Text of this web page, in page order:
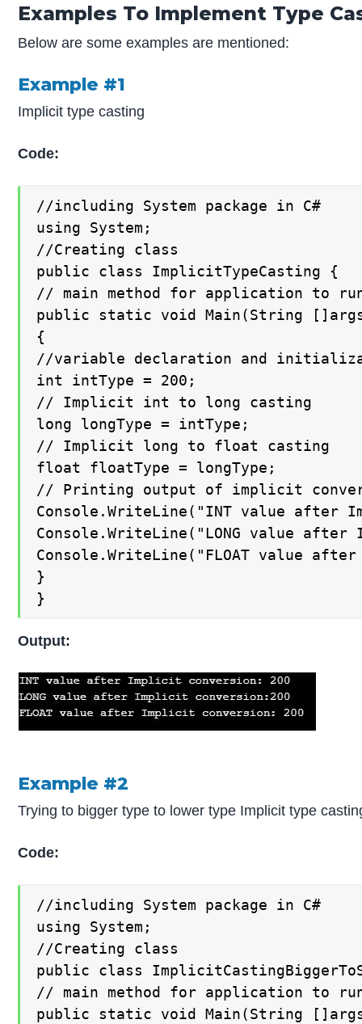
Examples To Implement Type
Below are some examples are mentioned:
Example #1
Implicit type casting
Code:
//including System package in C#
using System;
//Creating class
public class ImplicitTypeCasting {
// main method for application to
public static void Main(String
{
//variable declaration and
int intType = 200;
// Implicit int to long casting
long longType = intType;
// Implicit long to float casting
float floatType = longType;
// Printing output of implicit
Console.WriteLine("INT value after
Console.WriteLine("LONG value
Console.WriteLine("FLOAT value
}
}
Output:
Example #2
Trying to bigger type to lower type Implicit type
Code:
//including System package in C#
using System;
//Creating class
public class
// main method for application to
public static void Main(String